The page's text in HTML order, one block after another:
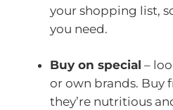
your shopping list,
you need.
Buy on special –
or own brands. Buy
they’re nutritious